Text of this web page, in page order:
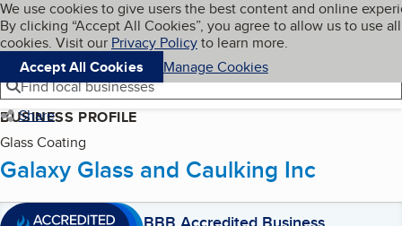
Skip to main content
Cookies on BBB.org
We use cookies to give users the best content and online
By clicking “Accept All Cookies”, you agree to allow us to use all
cookies. Visit our Privacy Policyto learn more.
Accept All Cookies
Manage Cookies
Navigation menu
Menu My BBB
Find local businesses
Share
BUSINESS PROFILE
Glass Coating
Galaxy Glass and Caulking Inc